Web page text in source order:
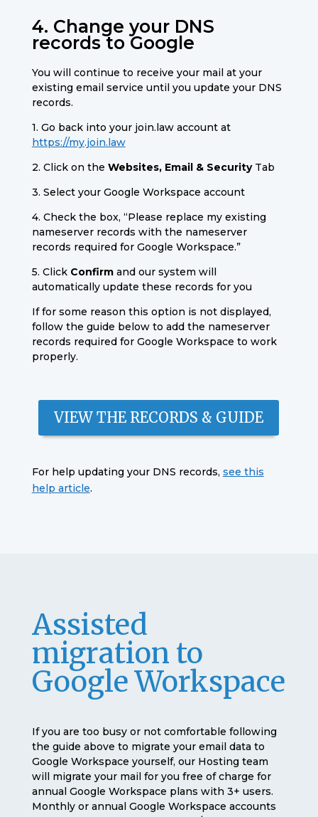
4. Change your DNS
records to Google
You will continue to receive your mail at your
existing email service until you update your DNS
records.
1. Go back into your join.law account at
https://my.join.law
2. Click on the Websites, Email & SecurityTab
3. Select your Google Workspace account
4. Check the box, “Please replace my existing
nameserver records with the nameserver
records required for Google Workspace.”
5. Click Confirmand our system will
automatically update these records for you
If for some reason this option is not displayed,
follow the guide below to add the nameserver
records required for Google Workspace to work
properly.
VIEW THE RECORDS & GUIDE
For help updating your DNS records, see this
help article.
Assisted
migration to
Google Workspace
If you are too busy or not comfortable following
the guide above to migrate your email data to
Google Workspace yourself, our Hosting team
will migrate your mail for you free of charge for
annual Google Workspace plans with 3+ users.
Monthly or annual Google Workspace accounts